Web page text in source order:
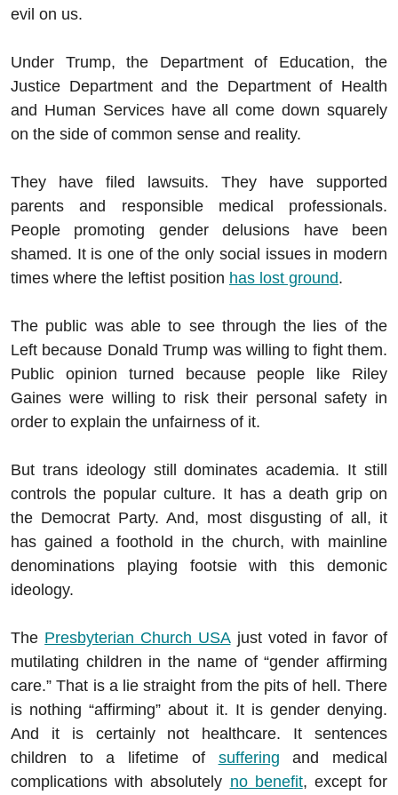
evil on us.
Under Trump, the Department of Education, the
Justice Department and the Department of Health
and Human Services have all come down squarely
on the side of common sense and reality.
They have filed lawsuits. They have supported
parents and responsible medical professionals.
People promoting gender delusions have been
shamed. It is one of the only social issues in modern
times where the leftist position has lost ground.
The public was able to see through the lies of the
Left because Donald Trump was willing to fight them.
Public opinion turned because people like Riley
Gaines were willing to risk their personal safety in
order to explain the unfairness of it.
But trans ideology still dominates academia. It still
controls the popular culture. It has a death grip on
the Democrat Party. And, most disgusting of all, it
has gained a foothold in the church, with mainline
denominations playing footsie with this demonic
ideology.
The Presbyterian Church USAjust voted in favor of
mutilating children in the name of “gender affirming
care.” That is a lie straight from the pits of hell. There
is nothing “affirming” about it. It is gender denying.
And it is certainly not healthcare. It sentences
children to a lifetime of suffering and medical
complications with absolutely no benefit, except for